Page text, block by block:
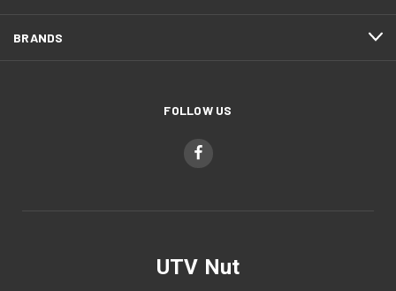
BRANDS
FOLLOW US
UTV Nut